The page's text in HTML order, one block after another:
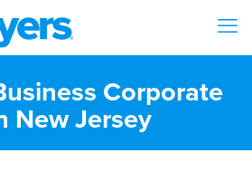
Corporate
New Jersey